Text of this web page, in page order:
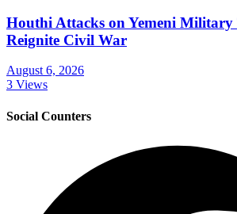
Houthi Attacks on Yemeni Military
Reignite Civil War
August 6, 2026
3 Views
Social Counters